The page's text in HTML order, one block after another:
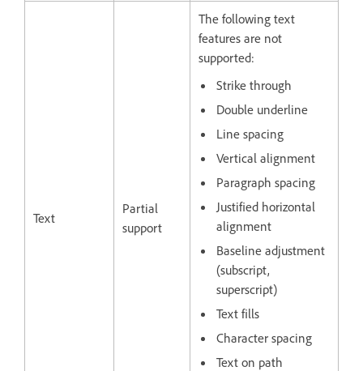
Text
Partial
support
The following text
features are not
supported:
Strike through
Double underline
Line spacing
Vertical alignment
Paragraph spacing
Justified horizontal
alignment
Baseline adjustment
(subscript,
superscript)
Text fills
Character spacing
Text on path